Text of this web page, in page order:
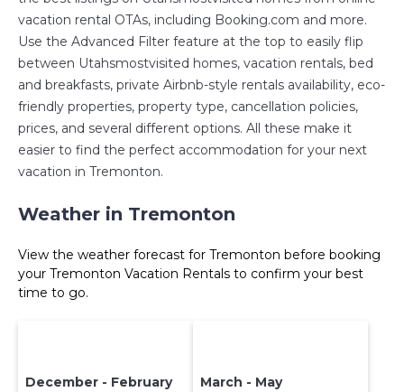
vacation rental OTAs, including Booking.com and more.
Use the Advanced Filter feature at the top to easily flip
between Utahsmostvisited homes, vacation rentals, bed
and breakfasts, private Airbnb-style rentals availability, eco-
friendly properties, property type, cancellation policies,
prices, and several different options. All these make it
easier to find the perfect accommodation for your next
vacation in Tremonton.
Weather in Tremonton
View the weather forecast for Tremonton before booking
your Tremonton Vacation Rentals to confirm your best
time to go.
December - February
March - May